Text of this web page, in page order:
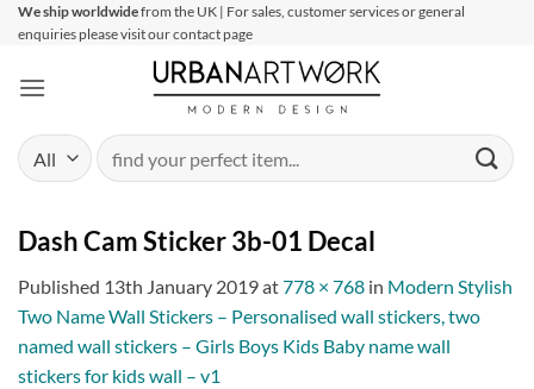
SkipWe ship worldwidefrom the UK | For sales, customer services or general
enquiries please visit our contact page
Search
for:
Dash Cam Sticker 3b-01 Decal
Published 13th January 2019at778 × 768 in Modern Stylish
Two Name Wall Stickers – Personalised wall stickers, two
named wall stickers – Girls Boys Kids Baby name wall
stickers for kids wall – v1